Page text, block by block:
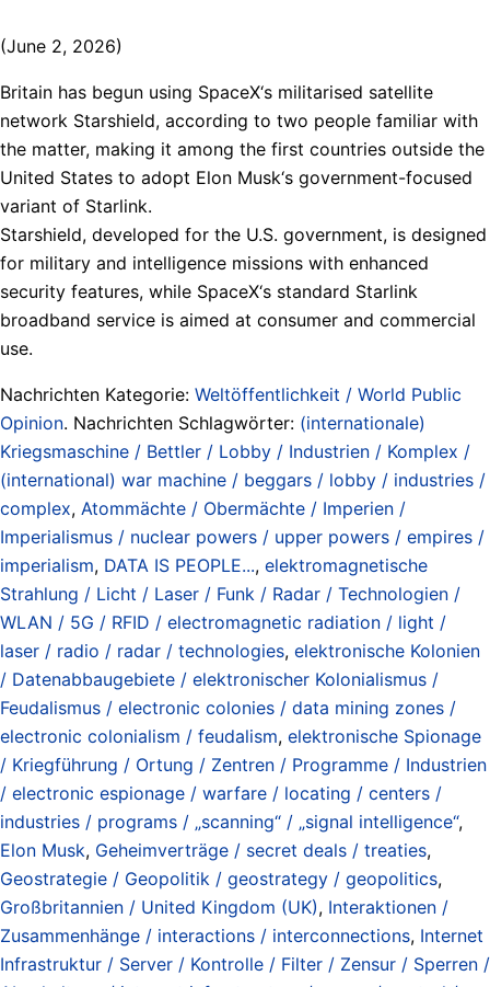
(June 2, 2026)
Britain has begun using SpaceX‘s militarised satellite
network Starshield, according to two people familiar ​with
the matter, making it among the first countries outside the
United States to adopt Elon Musk‘s government-focused
variant ‌of Starlink.
Starshield, developed for the U.S. government, is designed
for military and intelligence missions with enhanced
security features, while SpaceX‘s standard Starlink
broadband service is aimed at consumer and commercial
use.
Nachrichten Kategorie: Weltöffentlichkeit / World Public
Opinion. Nachrichten Schlagwörter: (internationale)
Kriegsmaschine / Bettler / Lobby / Industrien / Komplex /
(international) war machine / beggars / lobby / industries /
complex, Atommächte / Obermächte / Imperien /
Imperialismus / nuclear powers / upper powers / empires /
imperialism, DATA IS PEOPLE..., elektromagnetische
Strahlung / Licht / Laser / Funk / Radar / Technologien /
WLAN / 5G / RFID / electromagnetic radiation / light /
laser / radio / radar / technologies, elektronische Kolonien
/ Datenabbaugebiete / elektronischer Kolonialismus /
Feudalismus / electronic colonies / data mining zones /
electronic colonialism / feudalism, elektronische Spionage
/ Kriegführung / Ortung / Zentren / Programme / Industrien
/ electronic espionage / warfare / locating / centers /
industries / programs / „scanning“ / „signal intelligence“,
Elon Musk, Geheimverträge / secret deals / treaties,
Geostrategie / Geopolitik / geostrategy / geopolitics,
Großbritannien / United Kingdom (UK), Interaktionen /
Zusammenhänge / interactions / interconnections, Internet
Infrastruktur / Server / Kontrolle / Filter / Zensur / Sperren /